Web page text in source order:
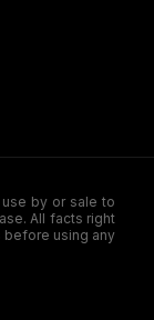
use by or sale to
All facts right
before using any